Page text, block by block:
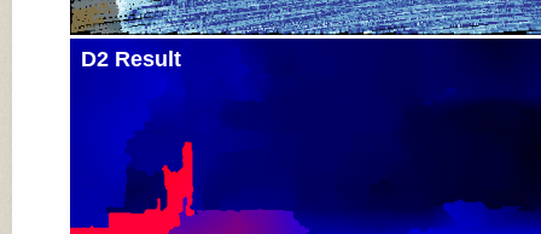
D2 Result